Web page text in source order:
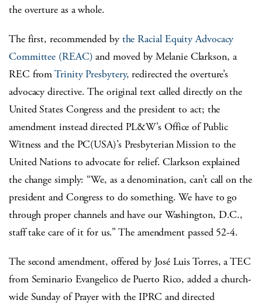
the overture as a whole.
The first, recommended by the Racial Equity Advocacy
Committee (REAC)and moved by Melanie Clarkson, a
REC fromTrinity Presbytery, redirected the overture’s
advocacy directive. The original text called directly on the
United States Congress and the president to act; the
amendment instead directed PL&W’s Office of Public
Witness and the PC(USA)’s Presbyterian Mission to the
United Nations to advocate for relief. Clarkson explained
the change simply: “We, as a denomination, can’t call on the
president and Congress to do something. We have to go
through proper channels and have our Washington, D.C.,
staff take care of it for us.” The amendment passed 52-4.
The second amendment, offered by José Luis Torres, a TEC
from Seminario Evangelico de Puerto Rico, added a church-
wide Sunday of Prayer with the IPRC and directed